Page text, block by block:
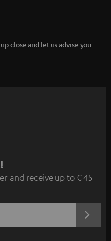
close and let us advise you
and receive up to € 45